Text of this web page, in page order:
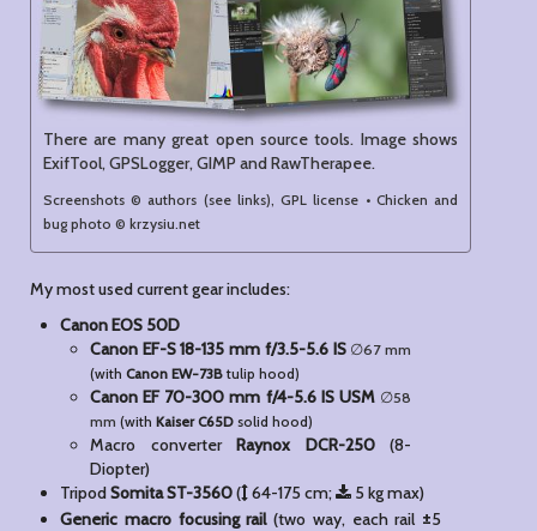
There are many great open source tools. Image shows
ExifTool, GPSLogger, GIMP and RawTherapee.
Screenshots © authors (see links), GPL license • Chicken and
bug photo © krzysiu.net
My most used current gear includes:
Canon EOS 50D
Canon EF-S 18-135 mm f/3.5-5.6 IS
67
(with Canon EW-73B tulip hood)
Canon EF 70-300 mm f/4-5.6 IS USM 58
(with Kaiser C65D solid hood)
Macro converter Raynox DCR-250(8-
Diopter)
TripodSomita ST-3560( 64-175 cm;
5 kg max)
Generic macro focusing rail(two way, each rail ±5